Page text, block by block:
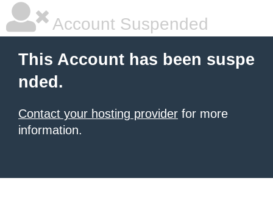
Account Suspended
This Account has been suspe
nded.
Contact your hosting provider for more
information.